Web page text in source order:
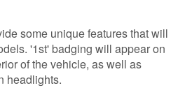
some unique features that will
'1st' badging will appear on
of the vehicle, as well as
headlights.